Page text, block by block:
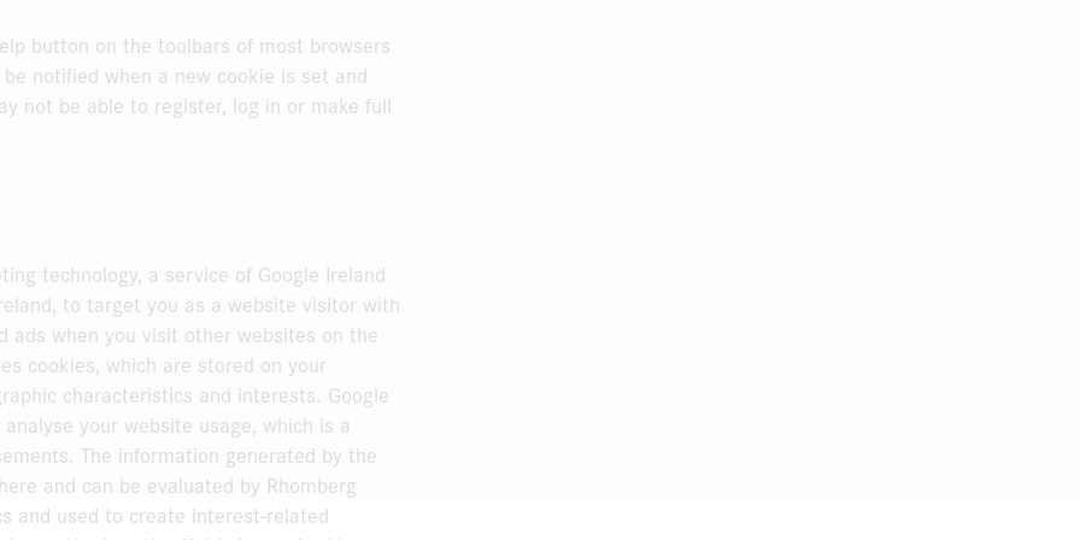
button on the toolbars of most browsers
notified when a new cookie is set and
not be able to register, log in or make full
technology, a service of Google Ireland
to target you as a website visitor with
ads when you visit other websites on the
cookies, which are stored on your
characteristics and interests. Google
your website usage, which is a
The information generated by the
and can be evaluated by Rhomberg
and used to create interest-related